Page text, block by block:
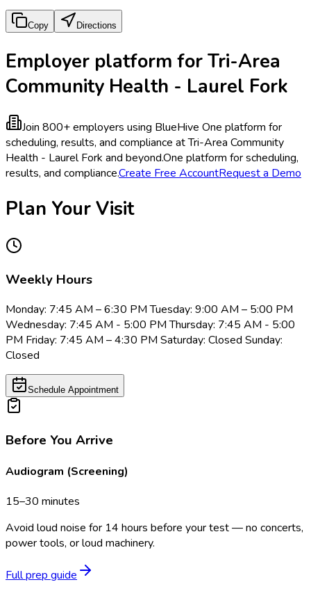
Copy Directions
Employer platform for Tri-Area
Community Health - Laurel Fork
Join 800+ employers using BlueHive One platform for
scheduling, results, and compliance at Tri-Area Community
Health - Laurel Fork and beyond.One platform for scheduling,
results, and compliance.Create Free AccountRequest a Demo
Plan Your Visit
Weekly Hours
Monday: 7:45 AM – 6:30 PM Tuesday: 9:00 AM – 5:00 PM
Wednesday: 7:45 AM - 5:00 PM Thursday: 7:45 AM - 5:00
PM Friday: 7:45 AM – 4:30 PM Saturday: Closed Sunday:
Closed
Schedule Appointment
Before You Arrive
Audiogram (Screening)
15–30 minutes
Avoid loud noise for 14 hours before your test — no concerts,
power tools, or loud machinery.
Full prep guide